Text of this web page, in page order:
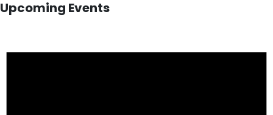
Upcoming Events